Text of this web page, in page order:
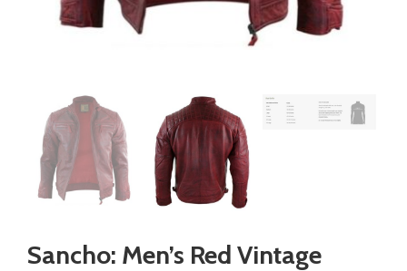
Sancho: Men’s Red Vintage